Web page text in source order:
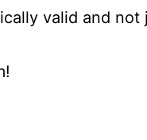
valid and not